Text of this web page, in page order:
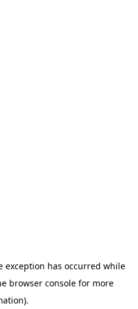
exception has occurred while
browser console for more